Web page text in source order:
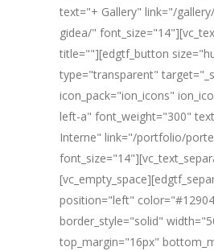
text="+ Gallery" link="/
gidea/"
title=""][edgtf_button
type="transparent"
icon_pack="ion_icons"
left-a" font_weight="300"
Interne" link="/portfolio/
position="left"
border_style="solid"
top_margin="16px"